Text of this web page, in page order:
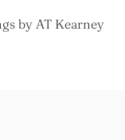
by AT Kearney